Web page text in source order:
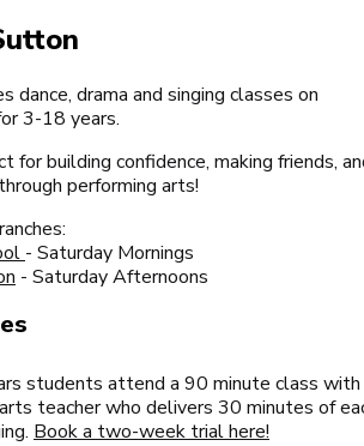
dance, drama and singing classes on
3-18 years.
for building confidence, making friends,
performing arts!
- Saturday Mornings
- Saturday Afternoons
students attend a 90 minute class with
teacher who delivers 30 minutes of
Book a two-week trial here!